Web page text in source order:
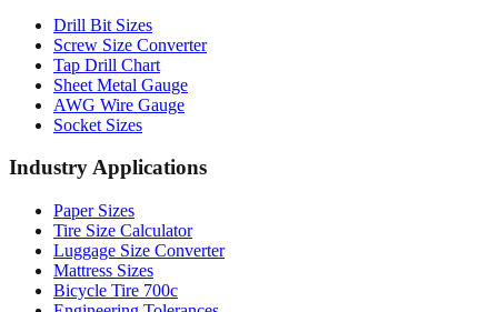
Tap Drill Chart
Sheet Metal Gauge
AWG Wire Gauge
Socket Sizes
Industry Applications
Paper Sizes
Luggage Size Converter
Mattress Sizes
Bicycle Tire 700c
Engineering Tolerances